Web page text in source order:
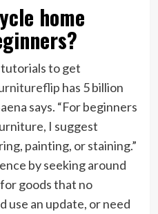
home
to get
has 5 billion
says. “For beginners
I suggest
painting, or staining.”
by seeking around
goods that no
use an update, or need